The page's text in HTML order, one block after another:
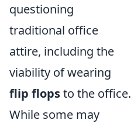
questioning
traditional office
attire, including the
viability of wearing
flip flopsto the office.
While some may